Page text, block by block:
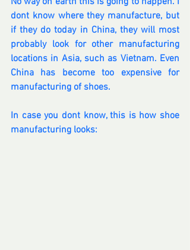
dont know where they manufacture, but
if they do today in China, they will most
probably look for other manufacturing
locations in Asia, such as Vietnam. Even
China has become too expensive for
manufacturing of shoes.
In case you dont know, this is how shoe
manufacturing looks: